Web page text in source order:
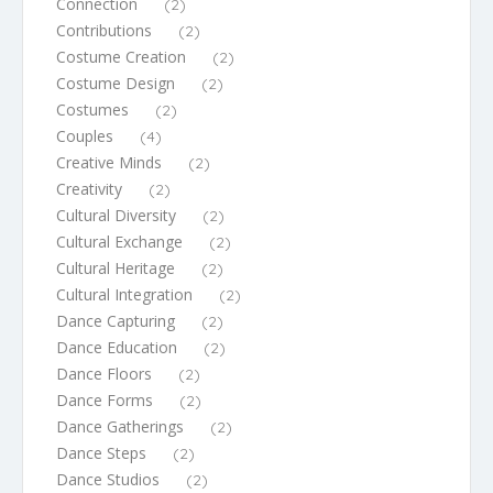
Contributions (2)
Costume Creation (2)
Costume Design (2)
Costumes (2)
Couples (4)
Creative Minds (2)
Creativity (2)
Cultural Diversity (2)
Cultural Exchange (2)
Cultural Heritage (2)
Cultural Integration (2)
Dance Capturing (2)
Dance Education (2)
Dance Floors (2)
Dance Forms (2)
Dance Gatherings (2)
Dance Steps (2)
Dance Studios (2)